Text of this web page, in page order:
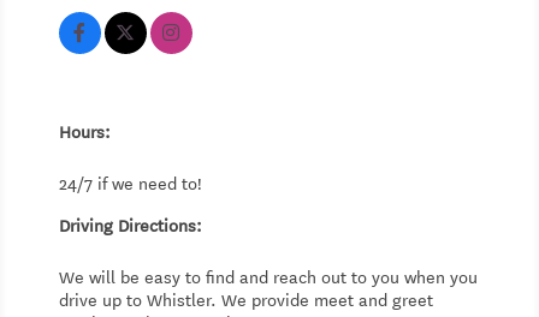
Hours:
24/7 if we need to!
Driving Directions:
We will be easy to find and reach out to you when you
drive up to Whistler. We provide meet and greet